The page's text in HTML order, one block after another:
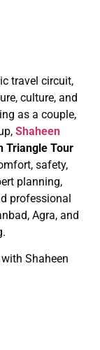
travel circuit,
culture, and
as a couple,
Shaheen
Triangle Tour
safety,
planning,
professional
Agra, and
Shaheen